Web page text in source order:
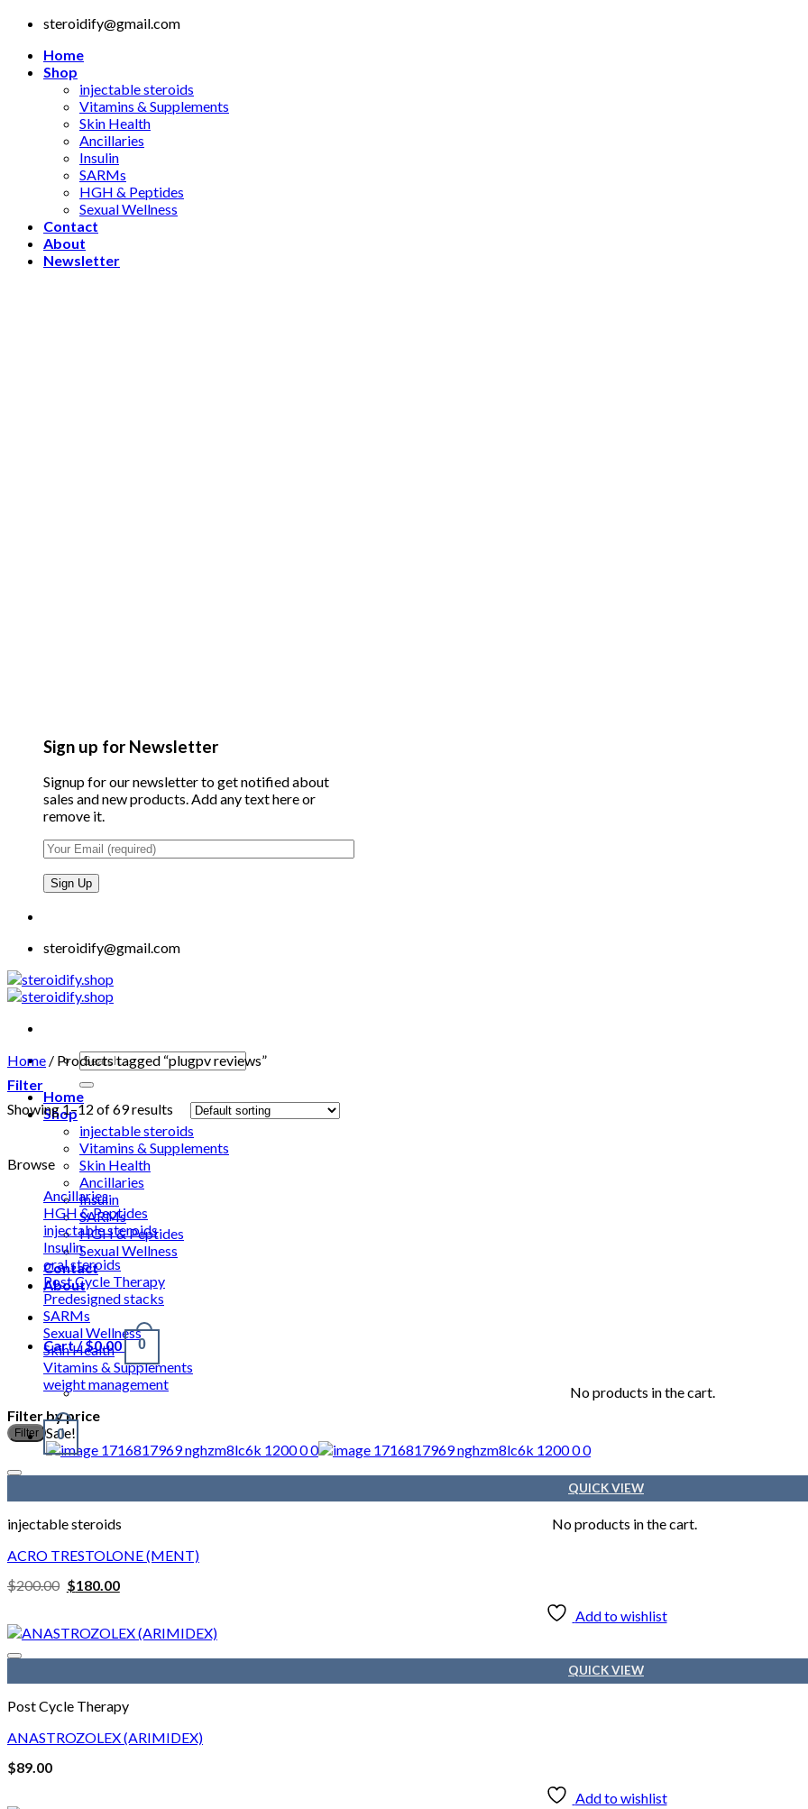
Skip
content
steroidify@gmail.com
Home
Shop
injectable steroids
Vitamins & Supplements
Skin Health
Ancillaries
Insulin
SARMs
HGH & Peptides
Sexual Wellness
Contact
About
Newsletter
Sign up for Newsletter
Signup for our newsletter to get notified about
sales and new products. Add any text here or
remove it.
steroidify@gmail.com
Search
for:
Home
Shop
injectable steroids
Vitamins & Supplements
Skin Health
Ancillaries
Insulin
SARMs
HGH & Peptides
Sexual Wellness
Contact
About
Cart /$0.00 0
No products in the cart.
0
Cart
No products in the cart.
Home / Products tagged “plugpv reviews”
Filter
Showing 1–12 of 69 results
Browse
Ancillaries
HGH & Peptides
injectable steroids
Insulin
oral steroids
Post Cycle Therapy
Predesigned stacks
SARMs
Sexual Wellness
Skin Health
Vitamins & Supplements
weight management
Filter by price
Filter Sale!
QUICK VIEW
injectable steroids
ACRO TRESTOLONE (MENT)
$200.00 Original
price
$200.00.
$180.00Current
price
$180.00.
Add to wishlist
QUICK VIEW
Post Cycle Therapy
ANASTROZOLEX (ARIMIDEX)
$89.00
Add to wishlist